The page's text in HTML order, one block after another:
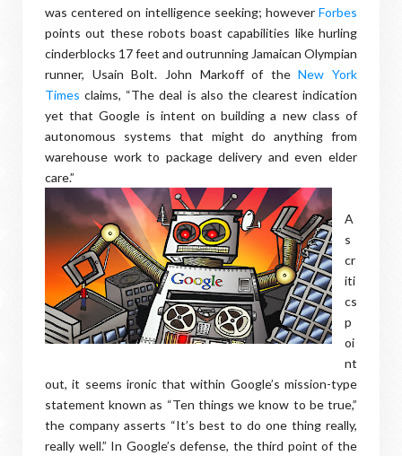
was centered on intelligence seeking; however Forbes
points out these robots boast capabilities like hurling
cinderblocks 17 feet and outrunning Jamaican Olympian
runner, Usain Bolt. John Markoff of theNew York
Times claims, “The deal is also the clearest indication
yet that Google is intent on building a new class of
autonomous systems that might do anything from
warehouse work to package delivery and even elder
care.”
A
s
cr
iti
cs
p
oi
nt
out, it seems ironic that within Google’s mission-type
statement known as “Ten things we know to be true,”
the company asserts “It’s best to do one thing really,
really well.” In Google’s defense, the third point of the